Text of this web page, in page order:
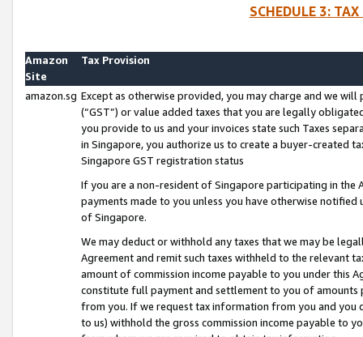
SCHEDULE 3:
Amazon
Site
Tax Provision
amazon.sg Except as otherwise provided, you may charge and we
(“GST”) or value added taxes that you are legally
you provide to us and your invoices state such Taxes
in Singapore, you authorize us to create a buyer-created
Singapore GST registration status
If you are a non-resident of Singapore participating in the
payments made to you unless you have otherwise
of Singapore.
We may deduct or withhold any taxes that we may be
Agreement and remit such taxes withheld to the relevant
amount of commission income payable to you under this
constitute full payment and settlement to you of amounts
from you. If we request tax information from you and you
to us) withhold the gross commission income payable to